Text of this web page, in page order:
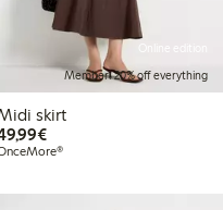
Member: 20% off everything
skirt
€49.99